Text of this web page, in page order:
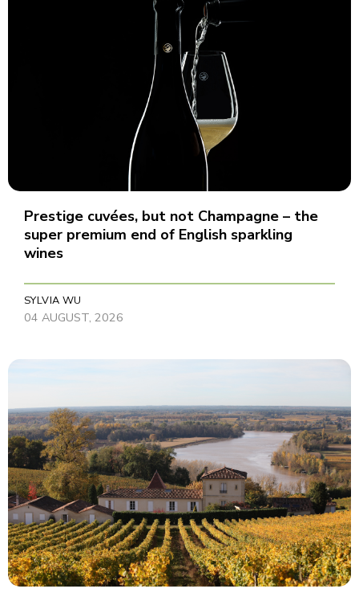
Prestige cuvées, but not Champagne – the
super premium end of English sparkling
wines
SYLVIA WU
04 AUGUST, 2026